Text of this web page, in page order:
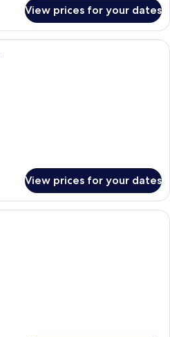
View prices for your dates
A dormitory-style room with bunk
View prices for your dates
A room with a bunk bed, a desk, and